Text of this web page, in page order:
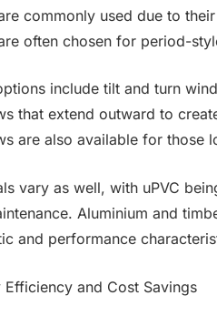
commonly used due to
often chosen for period-
include tilt and turn
that extend outward to
are also available for those
vary as well, with uPVC
Aluminium and
and performance
Efficiency and Cost Savings